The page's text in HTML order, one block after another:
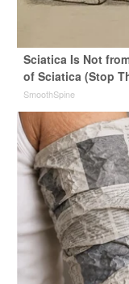
Sciatica Is Not
of Sciatica (Stop
SmoothSpine